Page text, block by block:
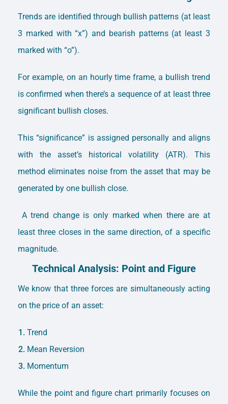
Trends are identified through bullish patterns (at least
3 marked with “x”) and bearish patterns (at least 3
marked with “o”).
For example, on an hourly time frame, a bullish trend
is confirmed when there’s a sequence of at least three
significant bullish closes.
This “significance” is assigned personally and aligns
with the asset’s historical volatility (ATR). This
method eliminates noise from the asset that may be
generated by one bullish close.
A trend change is only marked when there are at
least three closes in the same direction, of a specific
magnitude.
Technical Analysis: Point and Figure
We know that three forces are simultaneously acting
on the price of an asset:
Trend
Mean Reversion
Momentum
While the point and figure chart primarily focuses on